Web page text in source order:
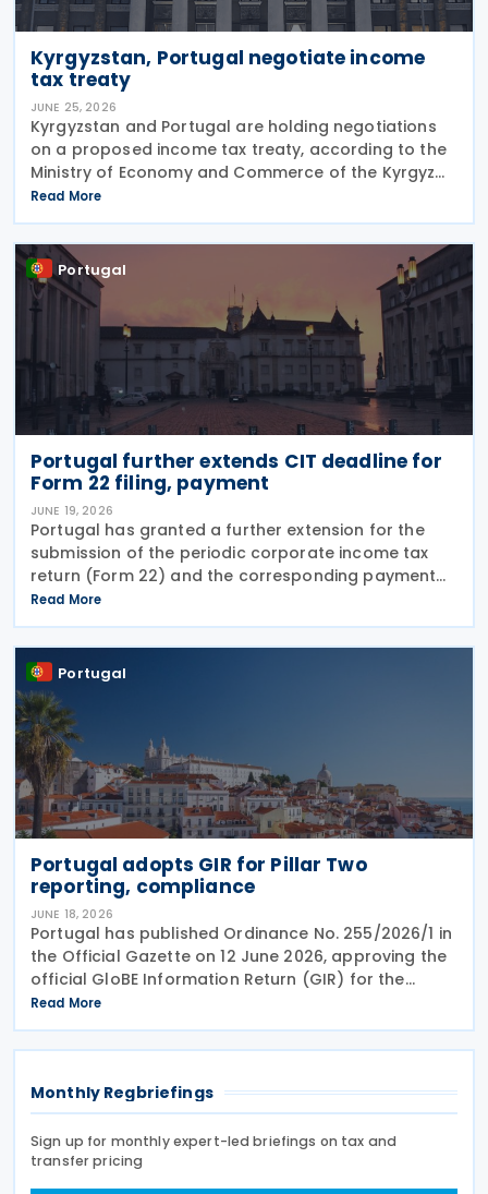
Kyrgyzstan, Portugal negotiate income
tax treaty
JUNE 25, 2026
Kyrgyzstan and Portugal are holding negotiations
on a proposed income tax treaty, according to the
Ministry of Economy and Commerce of the Kyrgyz
Republic on 24 June 2026. The treaty is intended to
strengthen bilateral trade and economic
Read More
Portugal
Portugal further extends CIT deadline for
Form 22 filing, payment
JUNE 19, 2026
Portugal has granted a further extension for the
submission of the periodic corporate income tax
return (Form 22) and the corresponding payment
for the 2025 tax period, moving the deadline from 19
June to 30 June 2026. The extension was
announced
Read More
Portugal
Portugal adopts GIR for Pillar Two
reporting, compliance
JUNE 18, 2026
Portugal has published Ordinance No. 255/2026/1 in
the Official Gazette on 12 June 2026, approving the
official GloBE Information Return (GIR) for the
country's global minimum tax regime. The ordinance
adopts the standardised GIR form and
Read More
Monthly Regbriefings
Sign up for monthly expert-led briefings on tax and
transfer pricing